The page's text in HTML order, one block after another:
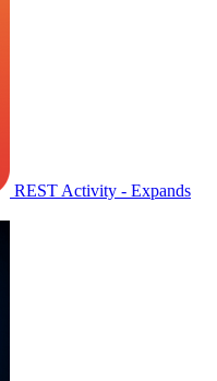
REST Activity - Expands